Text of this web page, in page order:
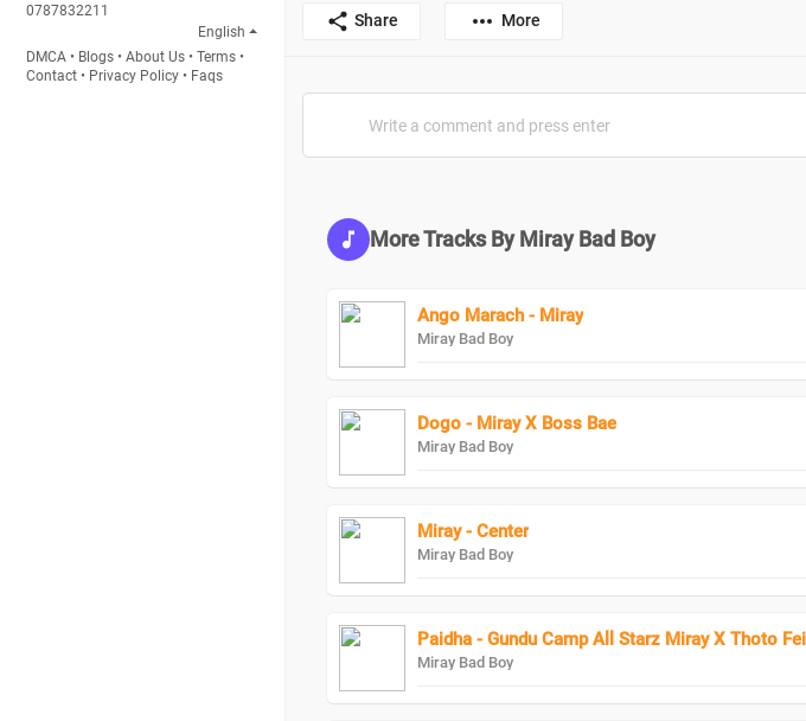
0787832211
English
DMCA • Blogs • About Us • Terms •
Contact • Privacy Policy • Faqs
Share More
More Tracks By Miray Bad Boy
Ango Marach - Miray
Miray Bad Boy
Dogo - Miray X Boss Bae
Miray Bad Boy
Miray - Center
Miray Bad Boy
Miray Bad Boy